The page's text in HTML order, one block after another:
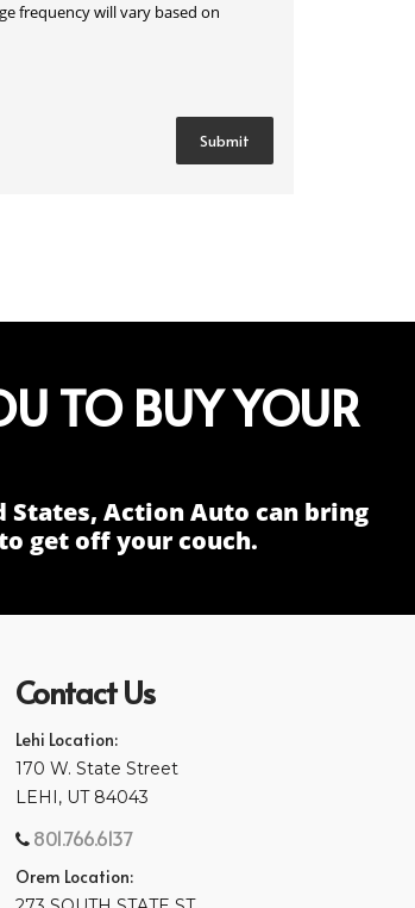
frequency will vary based on
TO BUY YOUR
States, Action Auto can bring
get off your couch.
Contact Us
Lehi Location:
170 W. State Street
LEHI, UT 84043
801.766.6137
Orem Location: